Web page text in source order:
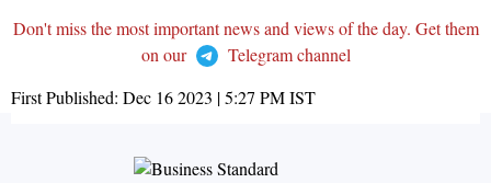
Don't miss the most important news and views of the day. Get them
on our
Telegram channel
First Published: Dec 16 2023 | 5:27 PMIST